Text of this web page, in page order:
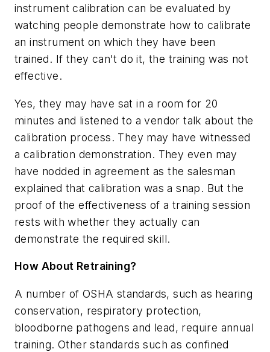
instrument calibration can be evaluated by
watching people demonstrate how to calibrate
an instrument on which they have been
trained. If they can't do it, the training was not
effective.
Yes, they may have sat in a room for 20
minutes and listened to a vendor talk about the
calibration process. They may have witnessed
a calibration demonstration. They even may
have nodded in agreement as the salesman
explained that calibration was a snap. But the
proof of the effectiveness of a training session
rests with whether they actually can
demonstrate the required skill.
How About Retraining?
A number of OSHA standards, such as hearing
conservation, respiratory protection,
bloodborne pathogens and lead, require annual
training. Other standards such as confined